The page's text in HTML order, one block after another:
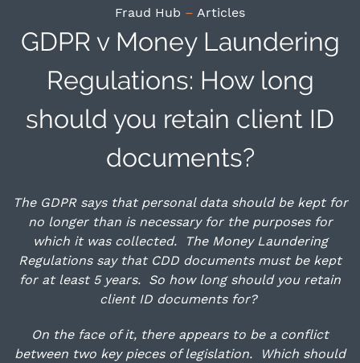
Fraud Hub – Articles
GDPR v Money Laundering
Regulations: How long
should you retain client ID
documents?
The GDPR says that personal data should be kept for
no longer than is necessary for the purposes for
which it was collected. The Money Laundering
Regulations say that CDD documents must be kept
for at least 5 years. So how long should you retain
client ID documents for?
On the face of it, there appears to be a conflict
between two key pieces of legislation. Which should